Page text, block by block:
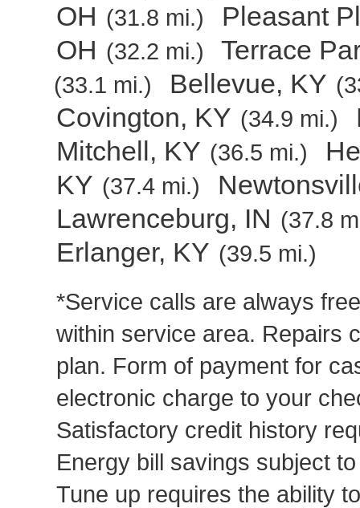
OH (31.8 mi.)
Pleasant
OH (32.2 mi.) Terrace
(33.1 mi.) Bellevue, KY
Covington, KY (34.9 mi.)
Mitchell, KY (36.5 mi.)
KY (37.4 mi.)
Lawrenceburg, IN (37.8
Erlanger, KY (39.5 mi.)
*Service calls are always
within service area. Repairs
plan. Form of payment for
electronic charge to your
Satisfactory credit history
Energy bill savings subject
Tune up requires the ability